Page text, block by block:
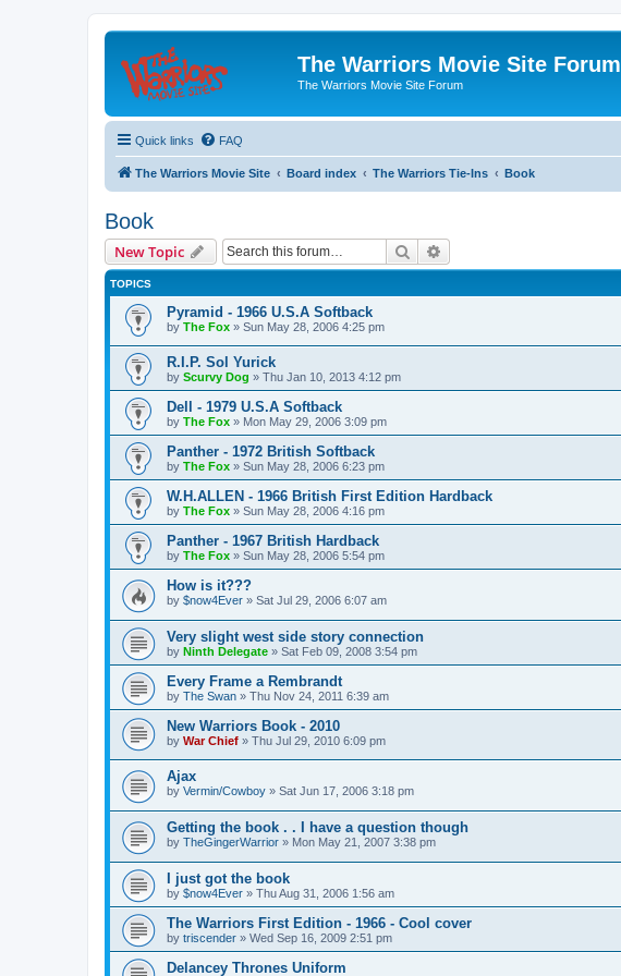
The Warriors Movie Site Forum
The Warriors Movie Site Forum
Quick links FAQ
The Warriors Movie Site Board index The Warriors Tie-Ins Book
Book
New Topic Search
TOPICS
Pyramid - 1966 U.S.A Softback
by The Fox » Sun May 28, 2006 4:25 pm
R.I.P. Sol Yurick
by Scurvy Dog » Thu Jan 10, 2013 4:12 pm
Dell - 1979 U.S.A Softback
by The Fox » Mon May 29, 2006 3:09 pm
Panther - 1972 British Softback
by The Fox » Sun May 28, 2006 6:23 pm
W.H.ALLEN - 1966 British First Edition Hardback
by The Fox » Sun May 28, 2006 4:16 pm
Panther - 1967 British Hardback
by The Fox » Sun May 28, 2006 5:54 pm
How is it???
by $now4Ever » Sat Jul 29, 2006 6:07 am
Very slight west side story connection
by Ninth Delegate » Sat Feb 09, 2008 3:54 pm
Every Frame a Rembrandt
by The Swan » Thu Nov 24, 2011 6:39 am
New Warriors Book - 2010
by War Chief » Thu Jul 29, 2010 6:09 pm
Ajax
by Vermin/Cowboy » Sat Jun 17, 2006 3:18 pm
Getting the book . . I have a question though
by TheGingerWarrior » Mon May 21, 2007 3:38 pm
I just got the book
by $now4Ever » Thu Aug 31, 2006 1:56 am
The Warriors First Edition - 1966 - Cool cover
by triscender » Wed Sep 16, 2009 2:51 pm
Delancey Thrones Uniform